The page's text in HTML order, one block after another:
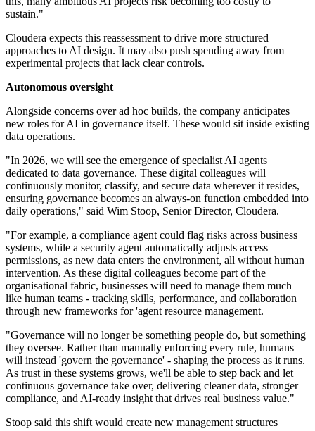
sustain."
Cloudera expects this reassessment to drive more structured
approaches to AI design. It may also push spending away from
experimental projects that lack clear controls.
Autonomous oversight
Alongside concerns over ad hoc builds, the company anticipates
new roles for AI in governance itself. These would sit inside existing
data operations.
"In 2026, we will see the emergence of specialist AI agents
dedicated to data governance. These digital colleagues will
continuously monitor, classify, and secure data wherever it resides,
ensuring governance becomes an always-on function embedded into
daily operations," said Wim Stoop, Senior Director, Cloudera.
"For example, a compliance agent could flag risks across business
systems, while a security agent automatically adjusts access
permissions, as new data enters the environment, all without human
intervention. As these digital colleagues become part of the
organisational fabric, businesses will need to manage them much
like human teams - tracking skills, performance, and collaboration
through new frameworks for 'agent resource management.
"Governance will no longer be something people do, but something
they oversee. Rather than manually enforcing every rule, humans
will instead 'govern the governance' - shaping the process as it runs.
As trust in these systems grows, we'll be able to step back and let
continuous governance take over, delivering cleaner data, stronger
compliance, and AI-ready insight that drives real business value."
Stoop said this shift would create new management structures